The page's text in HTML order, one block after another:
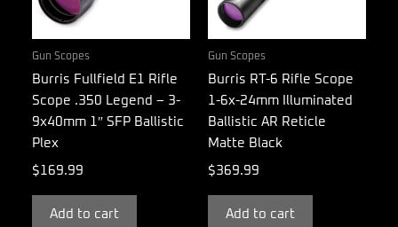
Gun Scopes
Burris Fullfield E1 Rifle
Scope .350 Legend – 3-
9x40mm 1″ SFP Ballistic
Plex
$169.99
Add to cart
Gun Scopes
Burris RT-6 Rifle Scope
1-6x-24mm Illuminated
Ballistic AR Reticle
Matte Black
$369.99
Add to cart